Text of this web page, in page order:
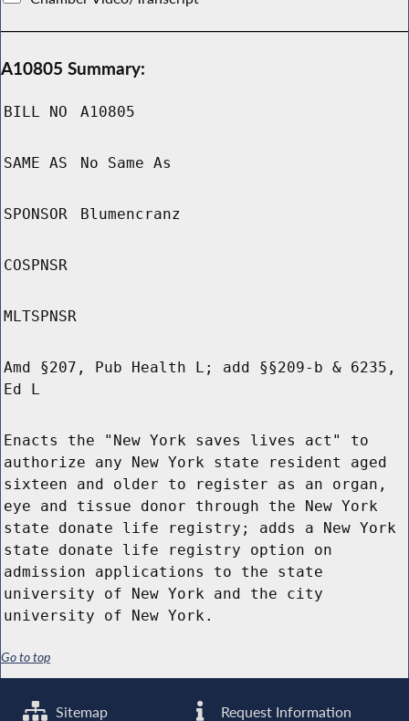
A10805 Summary:
BILL NO A10805
SAME AS No Same As
SPONSOR Blumencranz
COSPNSR
MLTSPNSR
Amd §207, Pub Health L; add §§209-b & 6235,
Ed L
Enacts the "New York saves lives act" to
authorize any New York state resident aged
sixteen and older to register as an organ,
eye and tissue donor through the New York
state donate life registry; adds a New York
state donate life registry option on
admission applications to the state
university of New York and the city
university of New York.
Go to top
Sitemap Request Information